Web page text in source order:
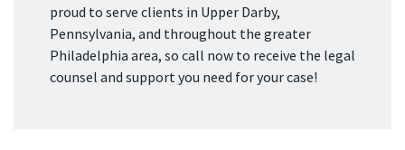
proud to serve clients in Upper Darby,
Pennsylvania, and throughout the greater
Philadelphia area, so call now to receive the legal
counsel and support you need for your case!